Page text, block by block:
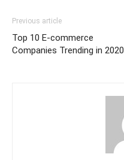
Previous article
Top 10 E-commerce
Companies Trending in 2020